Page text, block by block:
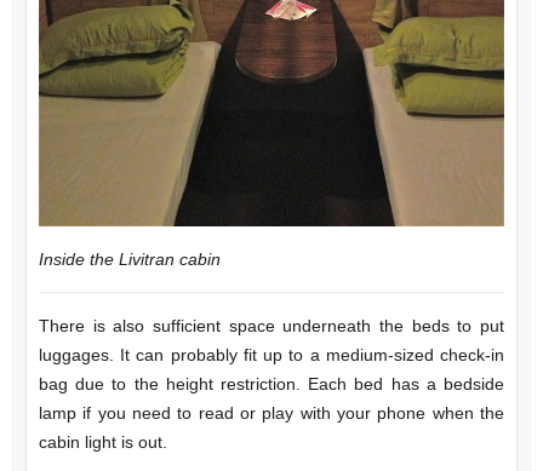
Inside the Livitran cabin
There is also sufficient space underneath the beds to put
luggages. It can probably fit up to a medium-sized check-in
bag due to the height restriction. Each bed has a bedside
lamp if you need to read or play with your phone when the
cabin light is out.